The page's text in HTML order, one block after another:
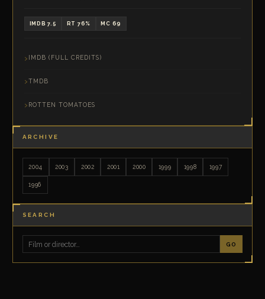
IMDB 7.5 RT 76% MC 69
IMDB (FULL CREDITS)
TMDB
ROTTEN TOMATOES
ARCHIVE
2004 2003 2002 2001 2000 1999 1998 1997
1996
SEARCH
GO